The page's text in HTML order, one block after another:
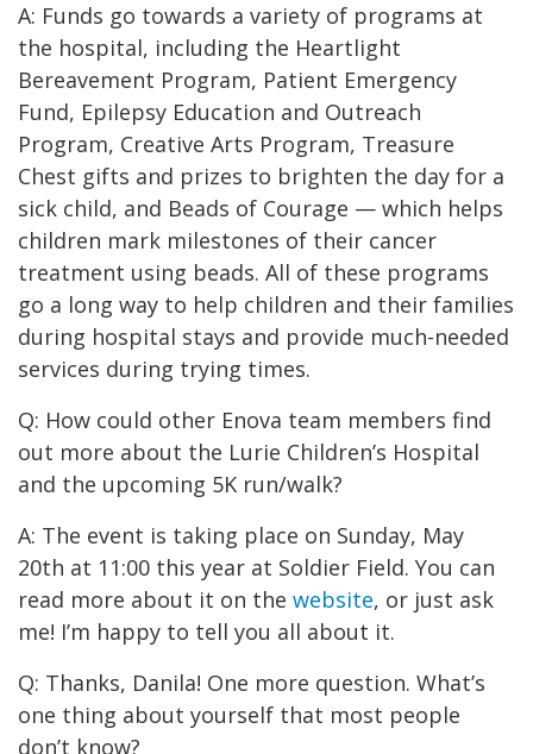
A: Funds go towards a variety of programs at
the hospital, including the Heartlight
Bereavement Program, Patient Emergency
Fund, Epilepsy Education and Outreach
Program, Creative Arts Program, Treasure
Chest gifts and prizes to brighten the day for a
sick child, and Beads of Courage — which helps
children mark milestones of their cancer
treatment using beads. All of these programs
go a long way to help children and their families
during hospital stays and provide much-needed
services during trying times.
Q: How could other Enova team members find
out more about the Lurie Children’s Hospital
and the upcoming 5K run/walk?
A: The event is taking place on Sunday, May
20th at 11:00 this year at Soldier Field. You can
read more about it on the website, or just ask
me! I’m happy to tell you all about it.
Q: Thanks, Danila! One more question. What’s
one thing about yourself that most people
don’t know?